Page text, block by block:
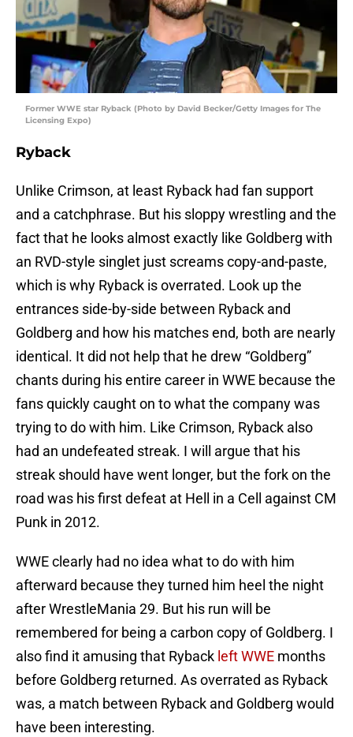
Former WWE star Ryback (Photo by David Becker/Getty Images for The
Licensing Expo)
Ryback
Unlike Crimson, at least Ryback had fan support
and a catchphrase. But his sloppy wrestling and the
fact that he looks almost exactly like Goldberg with
an RVD-style singlet just screams copy-and-paste,
which is why Ryback is overrated. Look up the
entrances side-by-side between Ryback and
Goldberg and how his matches end, both are nearly
identical. It did not help that he drew “Goldberg”
chants during his entire career in WWE because the
fans quickly caught on to what the company was
trying to do with him. Like Crimson, Ryback also
had an undefeated streak. I will argue that his
streak should have went longer, but the fork on the
road was his first defeat at Hell in a Cell against CM
Punk in 2012.
WWE clearly had no idea what to do with him
afterward because they turned him heel the night
after WrestleMania 29. But his run will be
remembered for being a carbon copy of Goldberg. I
also find it amusing that Ryback left WWE months
before Goldberg returned. As overrated as Ryback
was, a match between Ryback and Goldberg would
have been interesting.